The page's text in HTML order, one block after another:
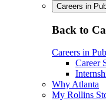
Careers in
Back to
Careers in
Career
Why Atlanta
My Rollins